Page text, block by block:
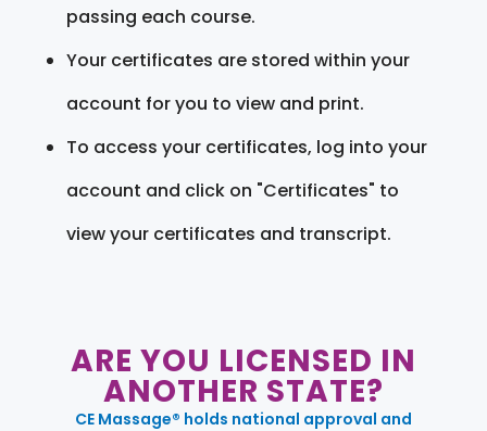
passing each course.
Your certificates are stored within your
account for you to view and print.
To access your certificates, log into your
account and click on "Certificates" to
view your certificates and transcript.
ARE YOU LICENSED IN
ANOTHER STATE?
CE Massage® holds national approval and